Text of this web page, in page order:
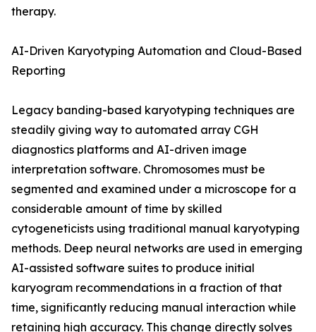
therapy.
AI-Driven Karyotyping Automation and Cloud-Based
Reporting
Legacy banding-based karyotyping techniques are
steadily giving way to automated array CGH
diagnostics platforms and AI-driven image
interpretation software. Chromosomes must be
segmented and examined under a microscope for a
considerable amount of time by skilled
cytogeneticists using traditional manual karyotyping
methods. Deep neural networks are used in emerging
AI-assisted software suites to produce initial
karyogram recommendations in a fraction of that
time, significantly reducing manual interaction while
retaining high accuracy. This change directly solves